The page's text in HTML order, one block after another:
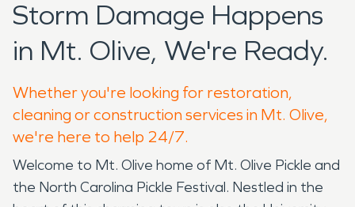
Storm Damage Happens
in Mt. Olive, We're Ready.
Whether you're looking for restoration,
cleaning or construction services in Mt. Olive,
we're here to help 24/7.
Welcome to Mt. Olive home of Mt. Olive Pickle and
the North Carolina Pickle Festival. Nestled in the